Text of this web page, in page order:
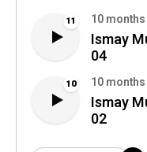
11 10
Ismay
04
10 10
Ismay
02